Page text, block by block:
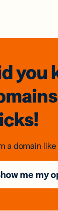
you
a domain
me my